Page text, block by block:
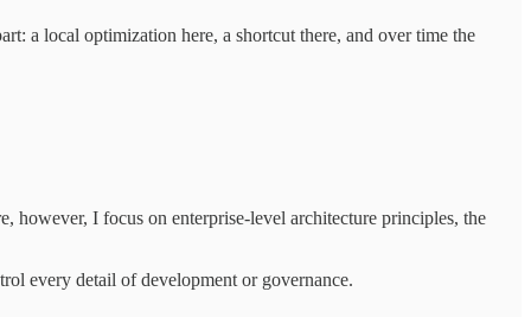
a local optimization here, a shortcut there, and over time the
however, I focus on enterprise-level architecture principles, the
every detail of development or governance.